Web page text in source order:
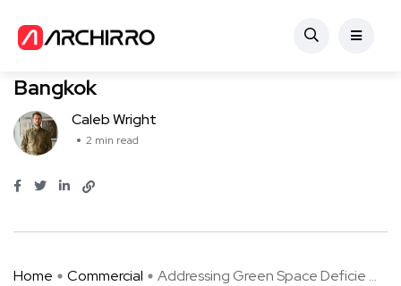
Commercial
Addressing Green Space Deficiency in
Bangkok
Caleb Wright
2 min read
Home Commercial Addressing Green Space Deficie ...